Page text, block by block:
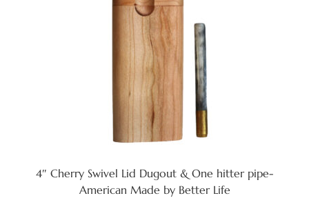
4″ Cherry Swivel Lid Dugout & One hitter pipe-
American Made by Better Life